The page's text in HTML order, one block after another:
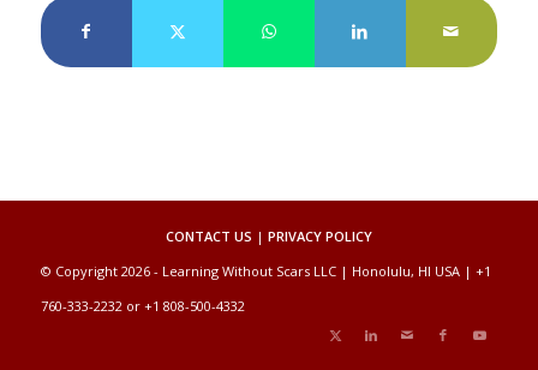
CONTACT US | PRIVACY POLICY
© Copyright 2026 - Learning Without Scars LLC | Honolulu, HI USA | +1
760-333-2232 or +1 808-500-4332